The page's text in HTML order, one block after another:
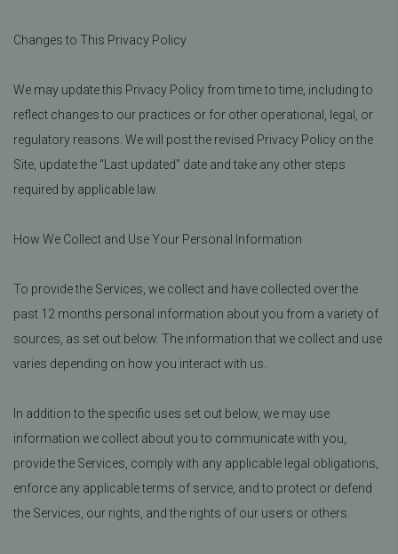
Changes to This Privacy Policy
We may update this Privacy Policy from time to time, including to
reflect changes to our practices or for other operational, legal, or
regulatory reasons. We will post the revised Privacy Policy on the
Site, update the "Last updated" date and take any other steps
required by applicable law.
How We Collect and Use Your Personal Information
To provide the Services, we collect and have collected over the
past 12 months personal information about you from a variety of
sources, as set out below. The information that we collect and use
varies depending on how you interact with us.
In addition to the specific uses set out below, we may use
information we collect about you to communicate with you,
provide the Services, comply with any applicable legal obligations,
enforce any applicable terms of service, and to protect or defend
the Services, our rights, and the rights of our users or others.